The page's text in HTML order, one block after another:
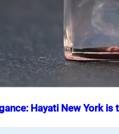
Hayati New York